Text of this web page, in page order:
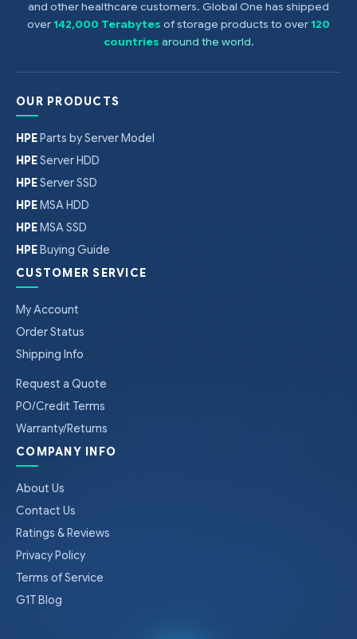
and other healthcare customers. Global One has shipped
over142,000 Terabytes of storage products to over120
countries around the world.
OUR PRODUCTS
HPEParts by Server Model
HPEServer HDD
HPEServer SSD
HPEMSA HDD
HPEMSA SSD
HPEBuying Guide
CUSTOMER SERVICE
My Account
Order Status
Shipping Info
Request a Quote
PO/Credit Terms
Warranty/Returns
COMPANY INFO
About Us
Contact Us
Ratings & Reviews
Privacy Policy
Terms of Service
G1T Blog